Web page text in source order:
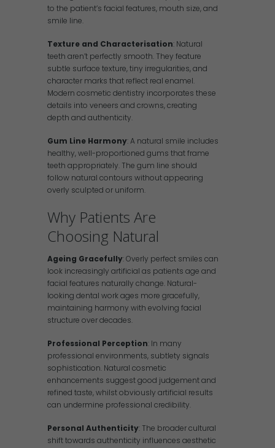
to the patient’s facial features, mouth size, and
smile line.
Texture and Characterisation: Natural
teeth aren’t perfectly smooth. They feature
subtle surface texture, tiny irregularities, and
character marks that reflect real enamel.
Modern cosmetic dentistry incorporates these
details into veneers and crowns, creating
depth and authenticity.
Gum Line Harmony: A natural smile includes
healthy, well-proportioned gums that frame
teeth appropriately. The gum line should
follow natural contours without appearing
overly sculpted or uniform.
Why Patients Are
Choosing Natural
Ageing Gracefully: Overly perfect smiles can
look increasingly artificial as patients age and
facial features naturally change. Natural-
looking dental work ages more gracefully,
maintaining harmony with evolving facial
structure over decades.
Professional Perception: In many
professional environments, subtlety signals
sophistication. Natural cosmetic
enhancements suggest good judgement and
refined taste, whilst obviously artificial results
can undermine professional credibility.
Personal Authenticity: The broader cultural
shift towards authenticity influences aesthetic